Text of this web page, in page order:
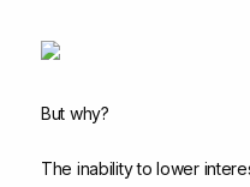
But why?
The inability to lower